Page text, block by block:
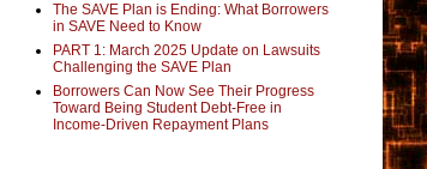
The SAVE Plan is Ending: What Borrowers
in SAVE Need to Know
PART 1: March 2025 Update on Lawsuits
Challenging the SAVE Plan
Borrowers Can Now See Their Progress
Toward Being Student Debt-Free in
Income-Driven Repayment Plans